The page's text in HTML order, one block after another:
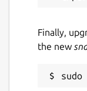
matrix.to
Finally,
the new